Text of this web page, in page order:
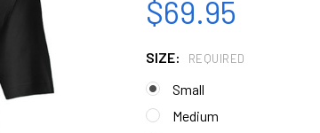
$69.95
SIZE: REQUIRED
Small
Medium